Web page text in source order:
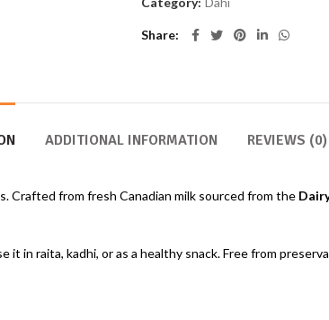
Share
ADDITIONAL INFORMATION REVIEWS (0)
Crafted from fresh Canadian milk sourced from the
in raita, kadhi, or as a healthy snack. Free from